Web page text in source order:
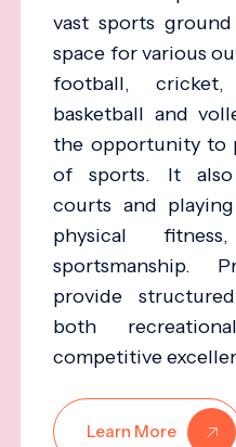
vast sports
space for various
football,
basketball and
the opportunity to
of sports. It also
courts and
physical
sportsmanship.
provide
both
competitive
Learn More